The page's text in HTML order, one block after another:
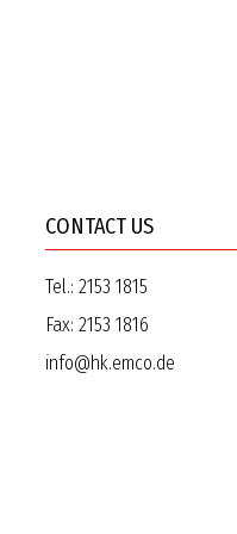
CONTACT US
Tel.: 2153 1815
Fax: 2153 1816
info@hk.emco.de